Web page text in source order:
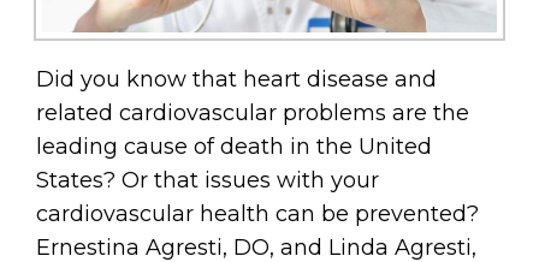
Did you know that heart disease and
related cardiovascular problems are the
leading cause of death in the United
States? Or that issues with your
cardiovascular health can be prevented?
Ernestina Agresti, DO, and Linda Agresti,